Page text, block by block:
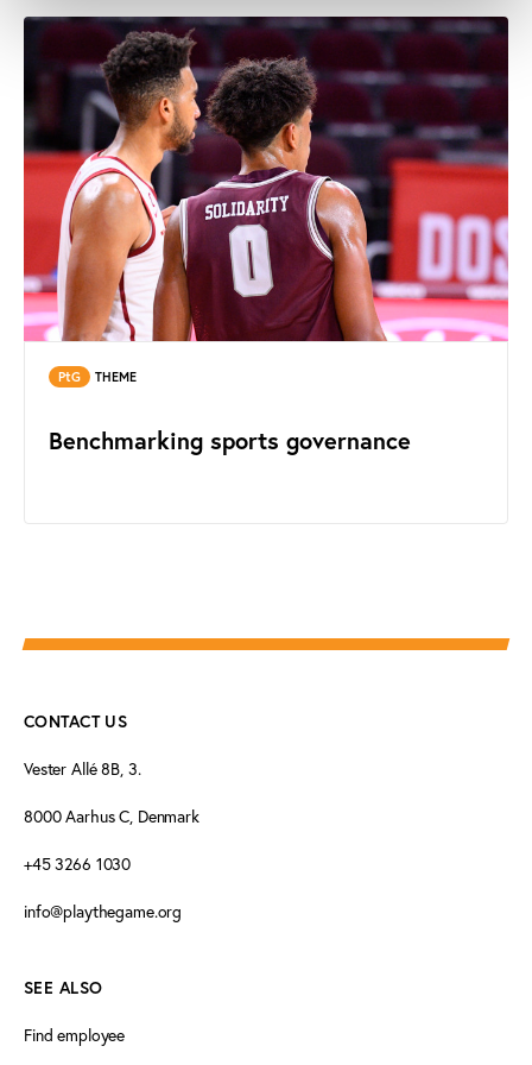
PtG THEME
Benchmarking sports governance
CONTACT US
Vester Allé 8B, 3.
8000 Aarhus C, Denmark
+45 3266 1030
info@playthegame.org
SEE ALSO
Find employee